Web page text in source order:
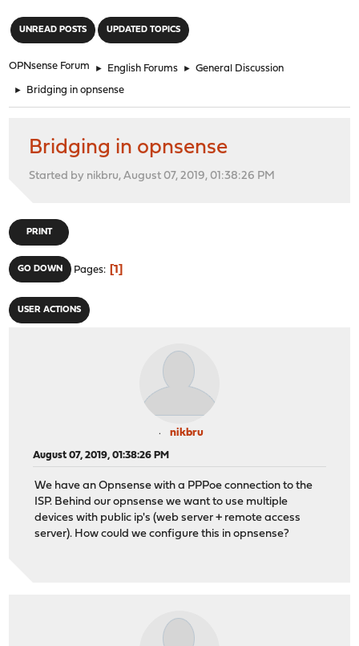
UNREAD POSTS UPDATED TOPICS
OPNsense Forum ► English Forums ► General Discussion
► Bridging in opnsense
Bridging in opnsense
Started by nikbru, August 07, 2019, 01:38:26 PM
PRINT
GO DOWN Pages 1
USER ACTIONS
nikbru
August 07, 2019, 01:38:26 PM
We have an Opnsense with a PPPoe connection to the
ISP. Behind our opnsense we want to use multiple
devices with public ip's (web server + remote access
server). How could we configure this in opnsense?